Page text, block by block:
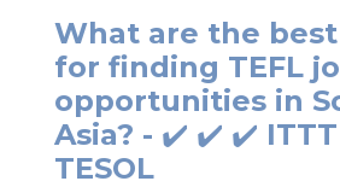
What are the
for finding TEFL
opportunities in
Asia? - ✔️ ✔️ ✔️ ITTT
TESOL